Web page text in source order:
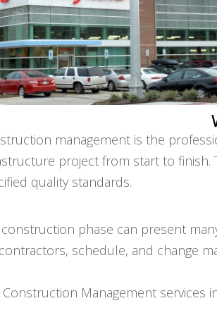
management is the
project from start to
quality standards.
phase can present
schedule, and change
Construction Management services